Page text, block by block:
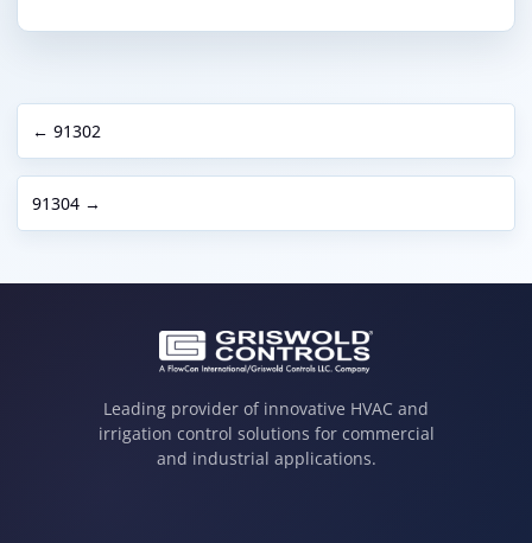
← 91302
91304 →
Leading provider of innovative HVAC and
irrigation control solutions for commercial
and industrial applications.